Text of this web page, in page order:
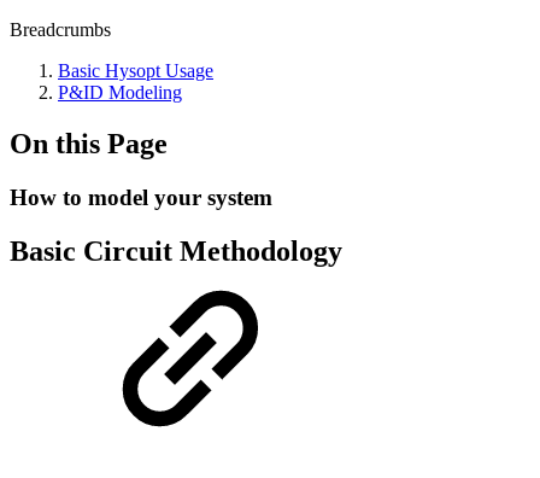
Breadcrumbs
Basic Hysopt Usage
P&ID Modeling
On this Page
How to model your system
Basic Circuit Methodology